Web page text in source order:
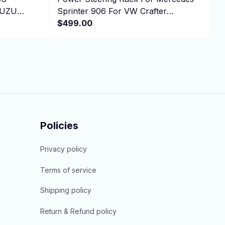
3.9L
Sprinter 906 For VW Crafter
906460040080
$499.00
Policies
Privacy policy
Terms of service
Shipping policy
Return & Refund policy